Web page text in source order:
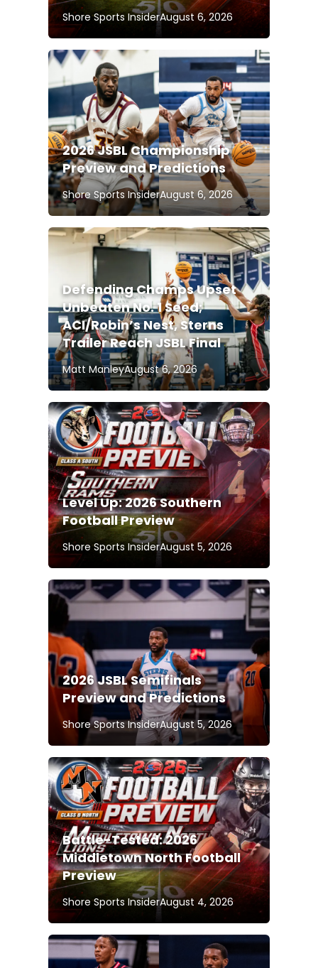
Shore Sports InsiderAugust 6, 2026
2026 JSBL Championship
Preview and Predictions
Shore Sports InsiderAugust 6, 2026
Defending Champs Upset
Unbeaten No. 1 Seed;
ACI/Robin’s Nest, Sterns
Trailer Reach JSBL Final
Matt ManleyAugust 6, 2026
Level Up: 2026 Southern
Football Preview
Shore Sports InsiderAugust 5, 2026
2026 JSBL Semifinals
Preview and Predictions
Shore Sports InsiderAugust 5, 2026
Battle-Tested: 2026
Middletown North Football
Preview
Shore Sports InsiderAugust 4, 2026